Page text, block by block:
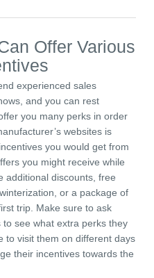
Offer Various
experienced sales
and you can rest
you many perks in order
websites is
you would get from
you might receive while
additional discounts, free
or a package of
trip. Make sure to ask
see what extra perks they
to visit them on different days
their incentives towards the